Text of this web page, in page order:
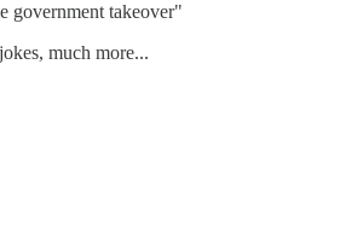
government takeover"
much more...